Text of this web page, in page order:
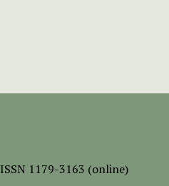
ISSN 1179-3163 (online)